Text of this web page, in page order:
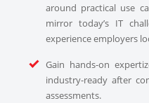
around practical use
mirror today’s IT
experience employers
Gain hands-on
industry-ready after
assessments.